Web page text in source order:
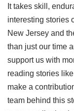
It takes skill,
interesting stories
New Jersey and
than just our time
support us with
reading stories
make a
team behind this